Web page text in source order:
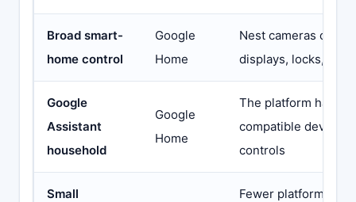
Broad smart-
home control
Google
Home
Nest cameras can
displays, locks,
Google
Assistant
household
Google
Home
The platform has
compatible devices
controls
Small
Fewer platform